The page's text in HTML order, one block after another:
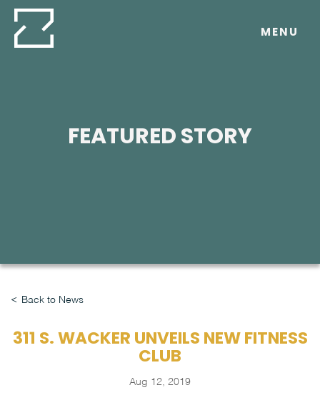
Skip
content
MENU
FEATURED STORY
Back to News
311 S. WACKER UNVEILS NEW FITNESS
CLUB
Aug 12, 2019